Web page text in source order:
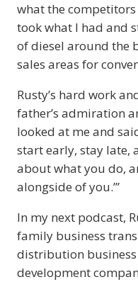
what the competitors
took what I had and
of diesel around the
sales areas for
Rusty’s hard work
father’s admiration
looked at me and
start early, stay late,
about what you do,
alongside of you.’”
In my next podcast,
family business
distribution business
development